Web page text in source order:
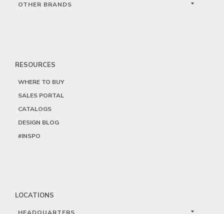
OTHER BRANDS
RESOURCES
WHERE TO BUY
SALES PORTAL
CATALOGS
DESIGN BLOG
#INSPO
LOCATIONS
HEADQUARTERS